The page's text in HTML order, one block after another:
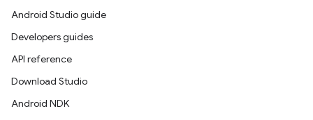
Android Studio guide
Developers guides
API reference
Download Studio
Android NDK